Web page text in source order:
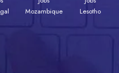
Mozambique
Lesotho